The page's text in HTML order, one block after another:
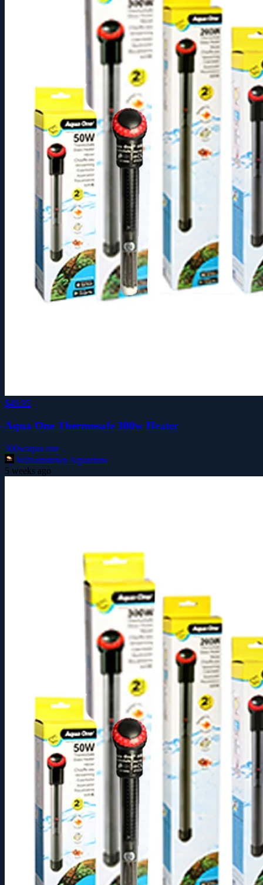
$49.95
Aqua One Thermosafe 300w Heater
300waqua one
Williamstown Aquarium
5 weeks ago